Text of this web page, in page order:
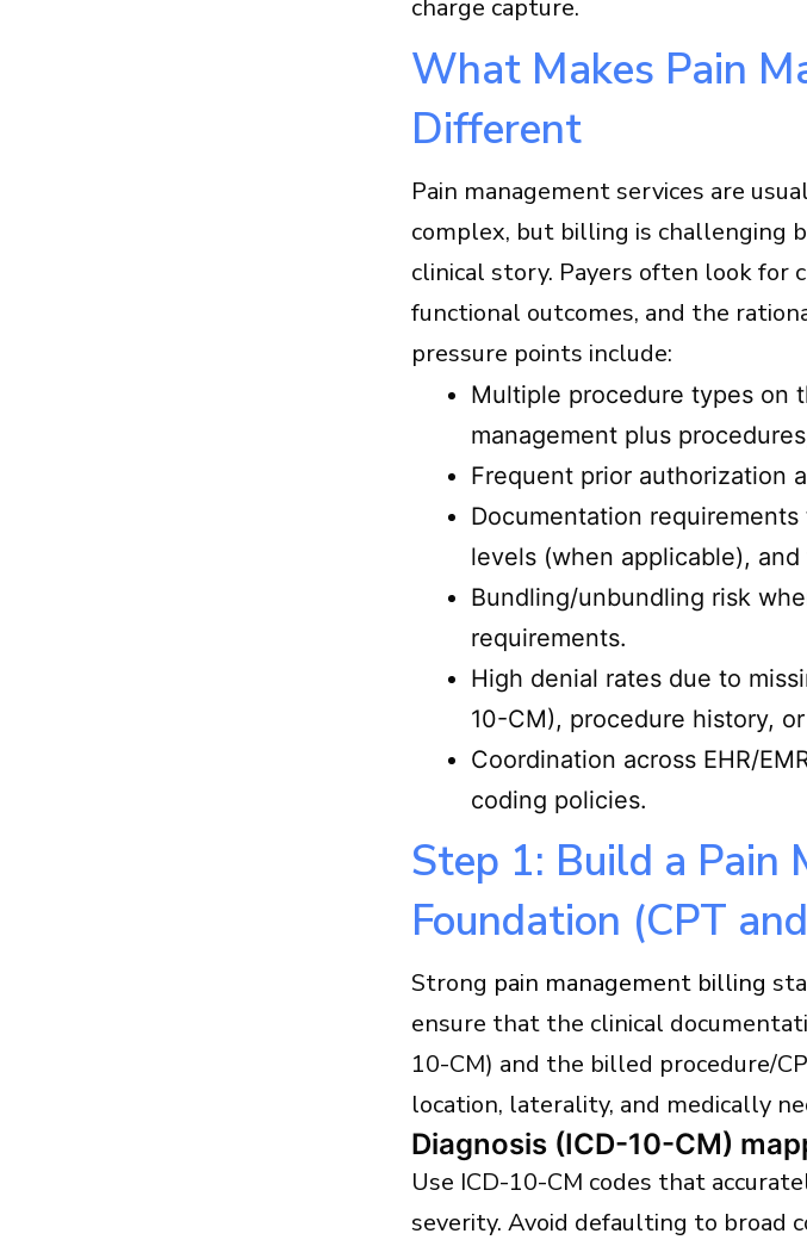
charge capture.
What Makes Pain
Different
Pain management services are
complex, but billing is challenging
clinical story. Payers often look
functional outcomes, and the
pressure points include:
Multiple procedure types on
management plus
Frequent prior authorization
Documentation
levels (when applicable),
Bundling/unbundling risk
requirements.
High denial rates due to
10-CM), procedure history,
Coordination across EHR/
coding policies.
Step 1: Build a Pain
Foundation (CPT
Strong pain management billing
ensure that the clinical
10-CM) and the billed procedure/
location, laterality, and medically
Diagnosis (ICD-10-CM)
Use ICD-10-CM codes that
severity. Avoid defaulting to broad